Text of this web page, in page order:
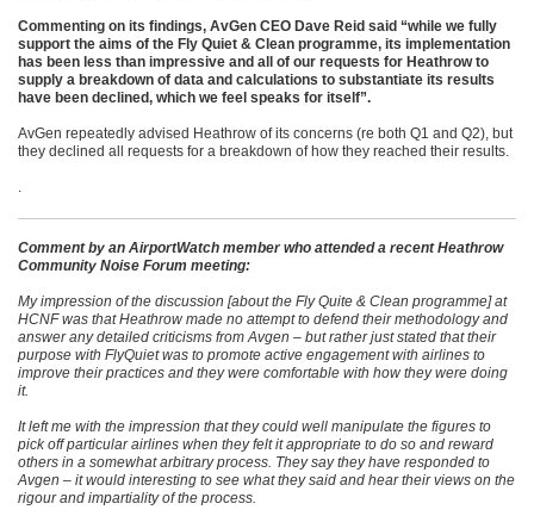
Commenting on its findings, AvGen CEO Dave Reid said “while we fully
support the aims of the Fly Quiet & Clean programme, its implementation
has been less than impressive and all of our requests for Heathrow to
supply a breakdown of data and calculations to substantiate its results
have been declined, which we feel speaks for itself”.
AvGen repeatedly advised Heathrow of its concerns (re both Q1 and Q2), but
they declined all requests for a breakdown of how they reached their results.
.
Comment by an AirportWatch member who attended a recent Heathrow
Community Noise Forum meeting:
My impression of the discussion [about the Fly Quite & Clean programme] at
HCNF was that Heathrow made no attempt to defend their methodology and
answer any detailed criticisms from Avgen – but rather just stated that their
purpose with FlyQuiet was to promote active engagement with airlines to
improve their practices and they were comfortable with how they were doing
it.
It left me with the impression that they could well manipulate the figures to
pick off particular airlines when they felt it appropriate to do so and reward
others in a somewhat arbitrary process. They say they have responded to
Avgen – it would interesting to see what they said and hear their views on the
rigour and impartiality of the process.